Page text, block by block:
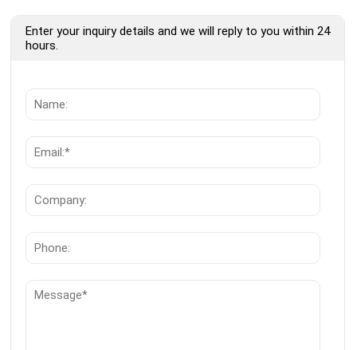
Enter your inquiry details and we will reply to you within 24
hours.